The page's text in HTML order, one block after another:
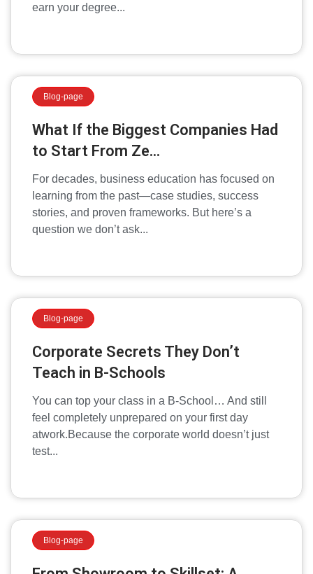
earn your degree...
Blog-page
What If the Biggest Companies Had
to Start From Ze...
For decades, business education has focused on
learning from the past—case studies, success
stories, and proven frameworks. But here’s a
question we don’t ask...
Blog-page
Corporate Secrets They Don’t
Teach in B-Schools
You can top your class in a B-School… And still
feel completely unprepared on your first day
atwork.Because the corporate world doesn’t just
test...
Blog-page